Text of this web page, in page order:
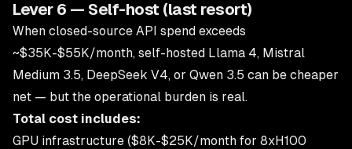
Lever 6 — Self-host (last resort)
When closed-source API spend exceeds
~$35K-$55K/month, self-hosted Llama 4, Mistral
Medium 3.5, DeepSeek V4, or Qwen 3.5 can be cheaper
net — but the operational burden is real.
Total cost includes:
GPU infrastructure ($8K-$25K/month for 8xH100